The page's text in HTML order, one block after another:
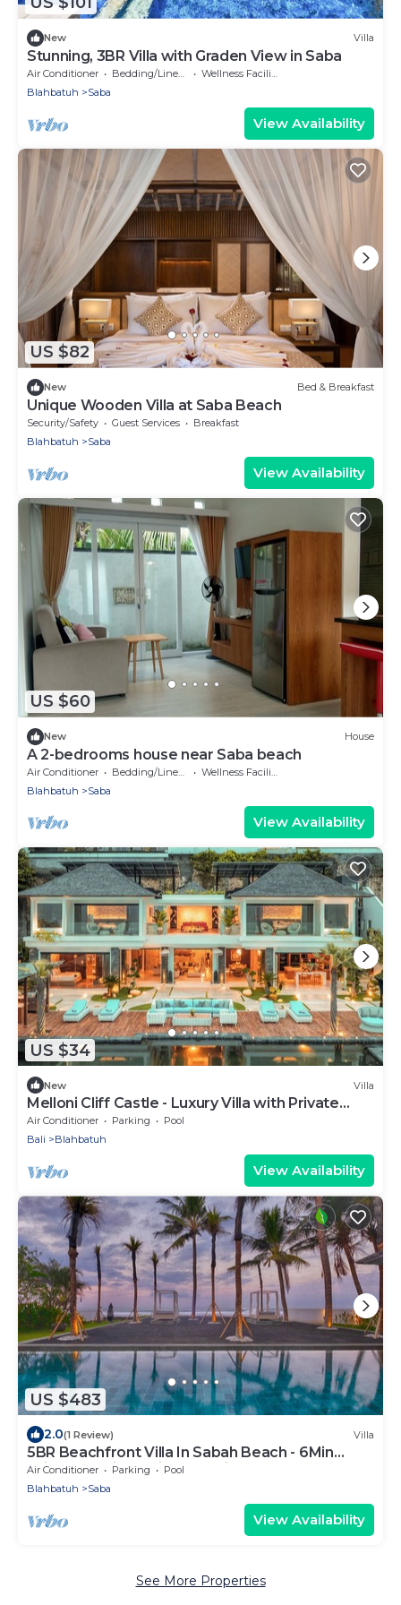
New Villa
Stunning, 3BR Villa with Graden View in Saba
Air Conditioner Bedding/Linens
Wellness Facilities
Blahbatuh
Saba
View Availability
US $82
New Bed & Breakfast
Unique Wooden Villa at Saba Beach
Security/Safety Guest Services
Breakfast
Blahbatuh
Saba
View Availability
US $60
New House
A 2-bedrooms house near Saba beach
Air Conditioner Bedding/Linens
Wellness Facilities
Blahbatuh
Saba
View Availability
US $34
New Villa
Melloni Cliff Castle - Luxury Villa with Private
Beach & Full Staff
Air Conditioner Parking
Pool
Bali
Blahbatuh
View Availability
US $483
2.0(1 Review) Villa
5BR Beachfront Villa In Sabah Beach - 6Min
Drive To Bali Safari And Marine Park!
Air Conditioner Parking
Pool
Blahbatuh
Saba
View Availability
See More Properties